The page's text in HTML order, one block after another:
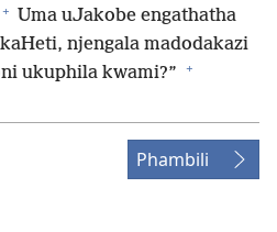
+ Uma uJakobe engathatha
njengala madodakazi
ukuphila kwami?” +
Phambili